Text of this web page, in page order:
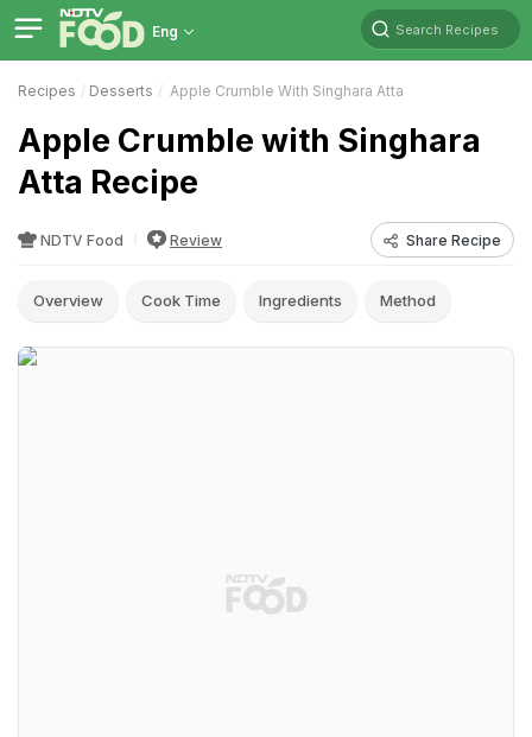
Eng Search Recipes
Recipes Desserts Apple Crumble With Singhara Atta
Apple Crumble with Singhara
Atta Recipe
NDTV Food Review Share Recipe
Overview Cook Time Ingredients Method